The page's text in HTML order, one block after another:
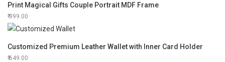
Print Magical Gifts Couple Portrait MDF Frame
999.00
Customized Premium Leather Wallet with Inner Card Holder
649.00